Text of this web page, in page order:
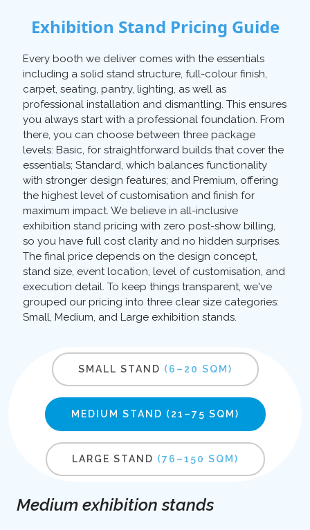
Exhibition Stand Pricing Guide
Every booth we deliver comes with the essentials
including a solid stand structure, full-colour finish,
carpet, seating, pantry, lighting, as well as
professional installation and dismantling. This ensures
you always start with a professional foundation. From
there, you can choose between three package
levels: Basic, for straightforward builds that cover the
essentials; Standard, which balances functionality
with stronger design features; and Premium, offering
the highest level of customisation and finish for
maximum impact. We believe in all-inclusive
exhibition stand pricing with zero post-show billing,
so you have full cost clarity and no hidden surprises.
The final price depends on the design concept,
stand size, event location, level of customisation, and
execution detail. To keep things transparent, we've
grouped our pricing into three clear size categories:
Small, Medium, and Large exhibition stands.
SMALL STAND (6–20 SQM)
MEDIUM STAND (21–75 SQM)
LARGE STAND (76–150 SQM)
Medium exhibition stands